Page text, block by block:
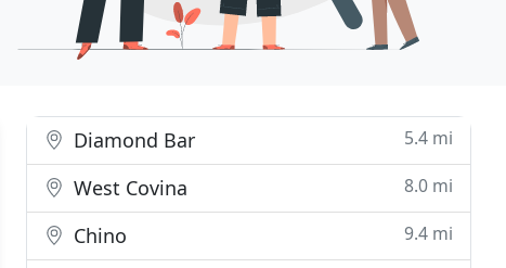
Diamond Bar 5.4 mi
West Covina 8.0 mi
Chino 9.4 mi